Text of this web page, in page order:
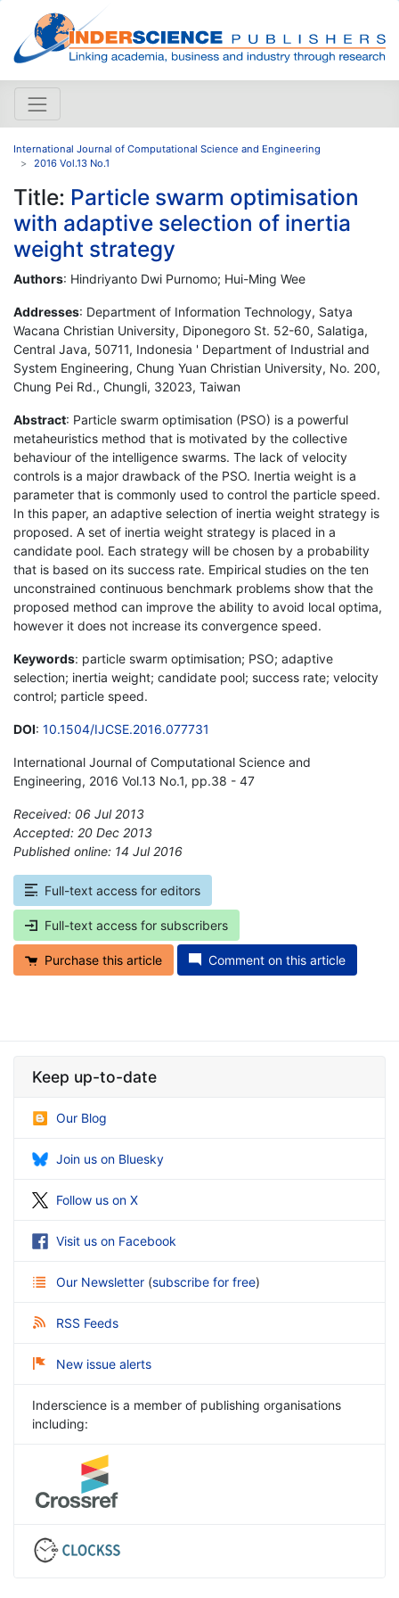
International Journal of Computational Science and Engineering
2016 Vol.13 No.1
Title: Particle swarm optimisation
with adaptive selection of inertia
weight strategy
Authors: Hindriyanto Dwi Purnomo; Hui-Ming Wee
Addresses: Department of Information Technology, Satya
Wacana Christian University, Diponegoro St. 52-60, Salatiga,
Central Java, 50711, Indonesia ' Department of Industrial and
System Engineering, Chung Yuan Christian University, No. 200,
Chung Pei Rd., Chungli, 32023, Taiwan
Abstract: Particle swarm optimisation (PSO) is a powerful
metaheuristics method that is motivated by the collective
behaviour of the intelligence swarms. The lack of velocity
controls is a major drawback of the PSO. Inertia weight is a
parameter that is commonly used to control the particle speed.
In this paper, an adaptive selection of inertia weight strategy is
proposed. A set of inertia weight strategy is placed in a
candidate pool. Each strategy will be chosen by a probability
that is based on its success rate. Empirical studies on the ten
unconstrained continuous benchmark problems show that the
proposed method can improve the ability to avoid local optima,
however it does not increase its convergence speed.
Keywords: particle swarm optimisation; PSO; adaptive
selection; inertia weight; candidate pool; success rate; velocity
control; particle speed.
DOI: 10.1504/IJCSE.2016.077731
International Journal of Computational Science and
Engineering, 2016 Vol.13 No.1, pp.38 - 47
Received: 06 Jul 2013
Accepted: 20 Dec 2013
Published online: 14 Jul 2016
Full-text access for editors
Full-text access for subscribers
Purchase this article Comment on this article
Keep up-to-date
Our Blog
Join us on Bluesky
Follow us on X
Visit us on Facebook
Our Newsletter (subscribe for free)
RSS Feeds
New issue alerts
Inderscience is a member of publishing organisations
including: